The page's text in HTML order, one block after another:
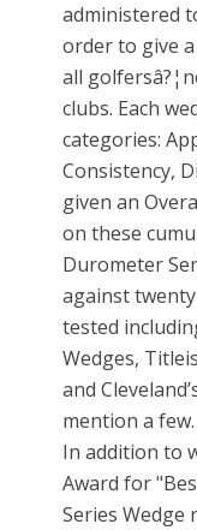
administered
order to give
all
clubs. Each
categories:
Consistency,
given an
on these
Durometer
against
tested
Wedges,
and
mention a few.
In addition to
Award for
Series Wedge